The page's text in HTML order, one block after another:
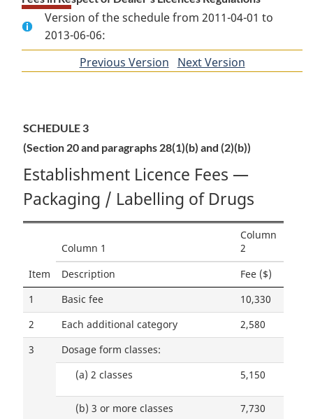
Version of the schedule from 2011-04-01 to
2013-06-06:
Previous Version ofNext Version
SCHEDULE 3
(Section 20 and paragraphs 28(1)(b) and (2)(b))
Establishment Licence Fees —
Packaging / Labelling of Drugs
Item
Column 1
Column
2
Description
Fee ($)
1
Basic fee
10,330
2
Each additional category
2,580
3
Dosage form classes:
(a) 2 classes 5,150
(b) 3 or more classes 7,730